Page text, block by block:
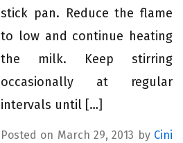
stick pan. Reduce the flame
to low and continue heating
the milk. Keep stirring
occasionally at regular
intervals until […]
Posted on March 29, 2013 by Cini